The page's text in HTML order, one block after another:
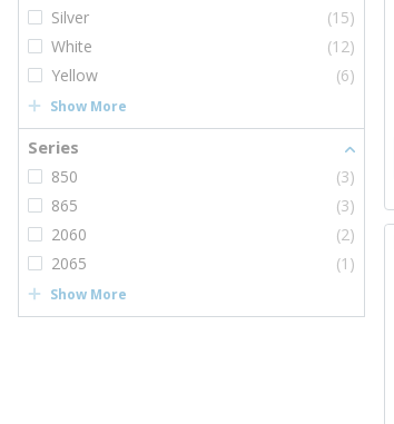
Silver
(15)
White
(12)
Yellow
(6)
Show More
Series
850
(3)
865
(3)
2060
(2)
2065
(1)
Show More